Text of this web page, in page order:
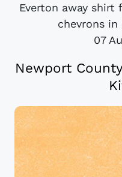
Everton away shirt
chevrons in
07
Newport